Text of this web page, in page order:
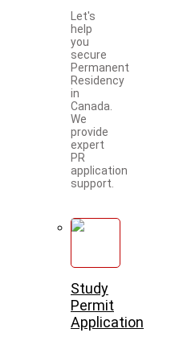
Let's
help
you
secure
Permanent
Residency
in
Canada.
We
provide
expert
PR
application
support.
Study
Permit
Application